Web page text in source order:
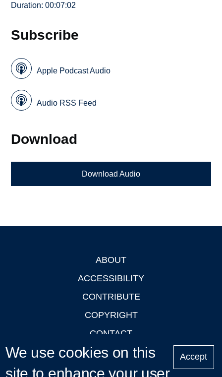
Duration: 00:07:02
Subscribe
Apple Podcast Audio
Audio RSS Feed
Download
Download Audio
ABOUT
ACCESSIBILITY
CONTRIBUTE
COPYRIGHT
CONTACT
PRIVACY
LOGIN
We use cookies on this
site to enhance your user
Accept